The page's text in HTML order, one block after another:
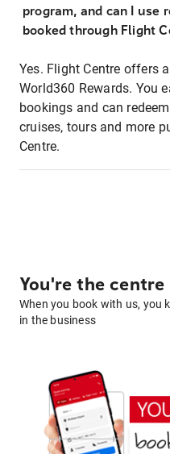
program, and can I use
booked through Flight
Yes. Flight Centre offers
World360 Rewards. You
bookings and can
cruises, tours and more
Centre.
You're the
When you book with us, you
in the business